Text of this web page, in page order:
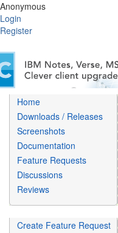
Anonymous
Login
Register
Home
Downloads / Releases
Screenshots
Documentation
Feature Requests
Discussions
Reviews
Create Feature Request